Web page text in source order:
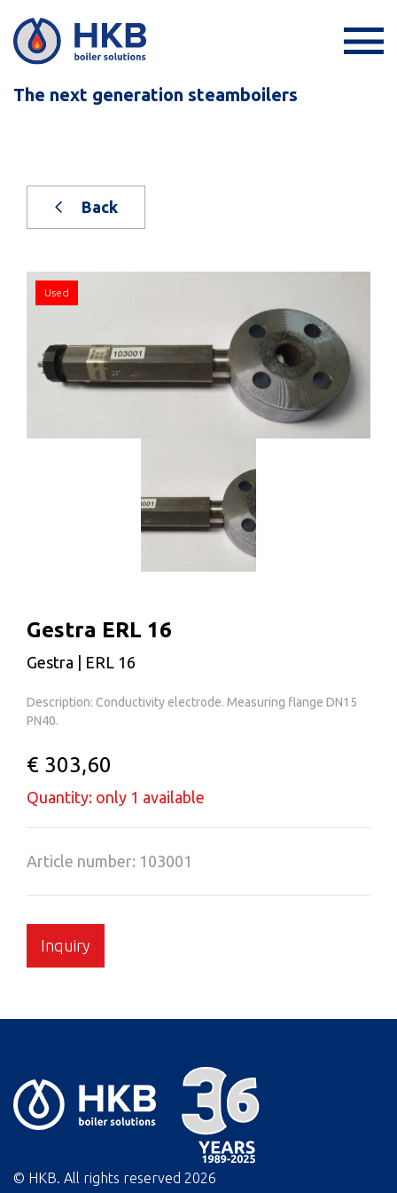
The next generation steamboilers
Back
Used
Gestra ERL 16
Gestra | ERL 16
Description: Conductivity electrode. Measuring flange DN15
PN40.
€ 303,60
Quantity: only 1 available
Article number: 103001
Inquiry
© HKB. All rights reserved 2026